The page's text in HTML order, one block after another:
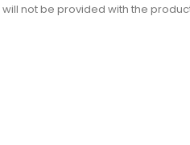
not be provided with the